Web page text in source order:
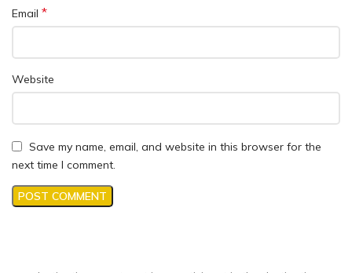
Email *
Website
Save my name, email, and website in this browser for the
next time I comment.